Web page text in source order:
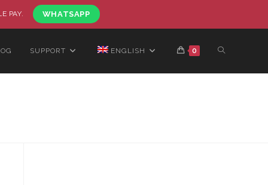
PAY. WHATSAPP
SUPPORT ENGLISH 0